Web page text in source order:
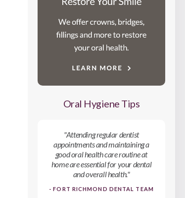
Oral Hygiene Tips
"Attending regular dentist
appointments and maintaining a
good oral health care routine at
home are essential for your dental
and overall health."
- FORT RICHMOND DENTAL TEAM